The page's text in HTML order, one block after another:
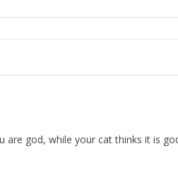
are god, while your cat thinks it is